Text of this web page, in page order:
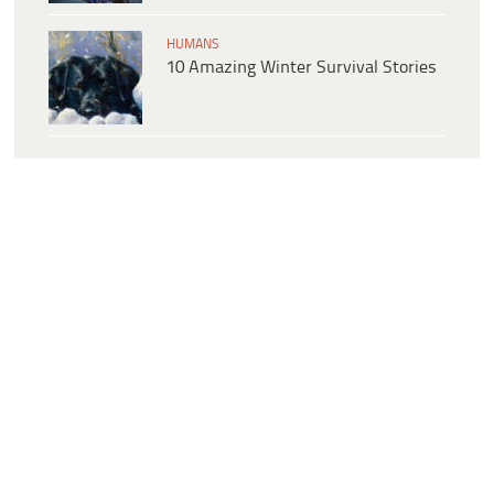
HUMANS
10 Amazing Winter Survival Stories